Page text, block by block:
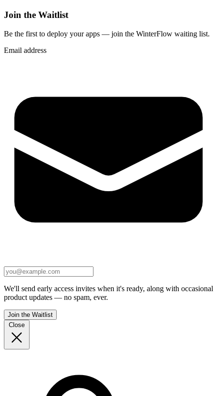
Join the Waitlist
Be the first to deploy your apps — join the WinterFlow waiting list.
Email address
We'll send early access invites when it's ready, along with occasional
product updates — no spam, ever.
Join the Waitlist
Close